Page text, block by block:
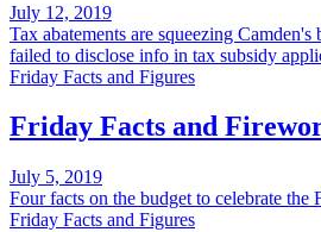
July 12, 2019
Tax abatements are squeezing
failed to disclose info in tax subsidy
Friday Facts and Figures
Friday Facts and
July 5, 2019
Four facts on the budget to celebrate the
Friday Facts and Figures